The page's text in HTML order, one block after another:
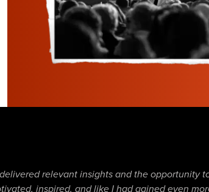
relevant insights and the opportunity
inspired, and like I had gained even